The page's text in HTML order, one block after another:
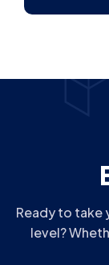
Ready to take
level?